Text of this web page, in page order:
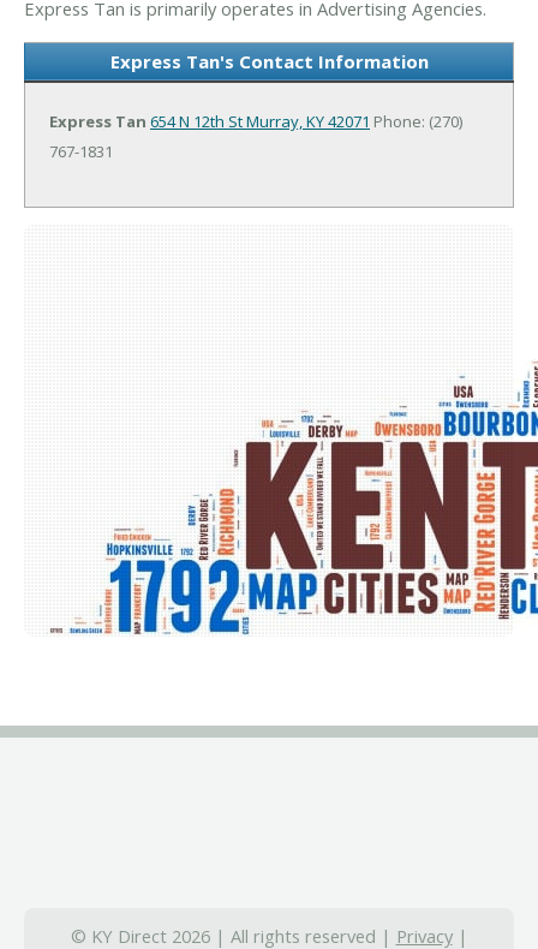
Express Tan is primarily operates in Advertising Agencies.
Express Tan's Contact Information
Express Tan 654 N 12th StMurray, KY 42071 Phone: (270)
767-1831
© KY Direct 2026 | All rights reserved | Privacy|